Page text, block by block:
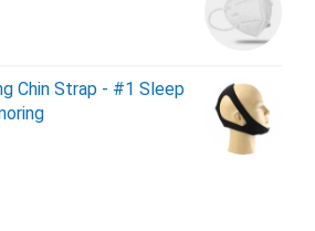
Chin Strap - #1 Sleep